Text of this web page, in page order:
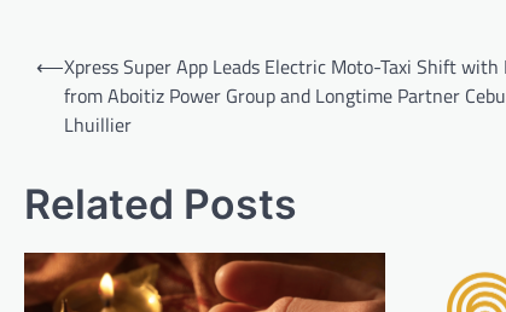
Post
navigation
⟵Xpress Super App Leads Electric Moto-Taxi Shift with
from Aboitiz Power Group and Longtime Partner
Lhuillier
Related Posts